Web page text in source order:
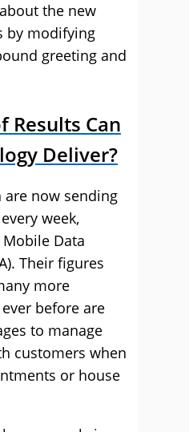
the new
by modifying
greeting and
Results Can
Deliver?
now sending
week,
Data
Their figures
more
before are
to manage
customers when
or house